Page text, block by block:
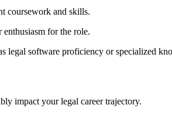
coursework and ‌skills.
for the‌ role.
legal⁤ software proficiency or‍ specialized
impact‍ your legal career‍ trajectory.